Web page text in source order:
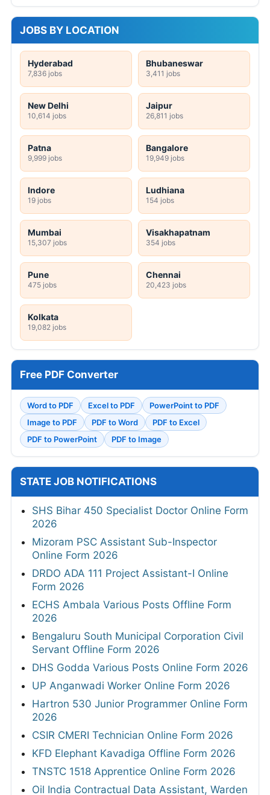
JOBS BY LOCATION
Hyderabad
7,836 jobs
Bhubaneswar
3,411 jobs
New Delhi
10,614 jobs
Jaipur
26,811 jobs
Patna
9,999 jobs
Bangalore
19,949 jobs
Indore
19 jobs
Ludhiana
154 jobs
Mumbai
15,307 jobs
Visakhapatnam
354 jobs
Pune
475 jobs
Chennai
20,423 jobs
Kolkata
19,082 jobs
Free PDF Converter
Word to PDF Excel to PDF
PowerPoint to PDF
Image to PDF
PDF to Word
PDF to Excel
PDF to PowerPoint
PDF to Image
STATE JOB NOTIFICATIONS
SHS Bihar 450 Specialist Doctor Online Form
2026
Mizoram PSC Assistant Sub-Inspector
Online Form 2026
DRDO ADA 111 Project Assistant-I Online
Form 2026
ECHS Ambala Various Posts Offline Form
2026
Bengaluru South Municipal Corporation Civil
Servant Offline Form 2026
DHS Godda Various Posts Online Form 2026
UP Anganwadi Worker Online Form 2026
Hartron 530 Junior Programmer Online Form
2026
CSIR CMERI Technician Online Form 2026
KFD Elephant Kavadiga Offline Form 2026
TNSTC 1518 Apprentice Online Form 2026
Oil India Contractual Data Assistant, Warden